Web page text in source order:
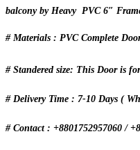
balcony by Heavy PVC 6″
# Materials : PVC Complete
# Standered size: This Door is
# Delivery Time : 7-10 Days (
# Contact : +8801752957060 /